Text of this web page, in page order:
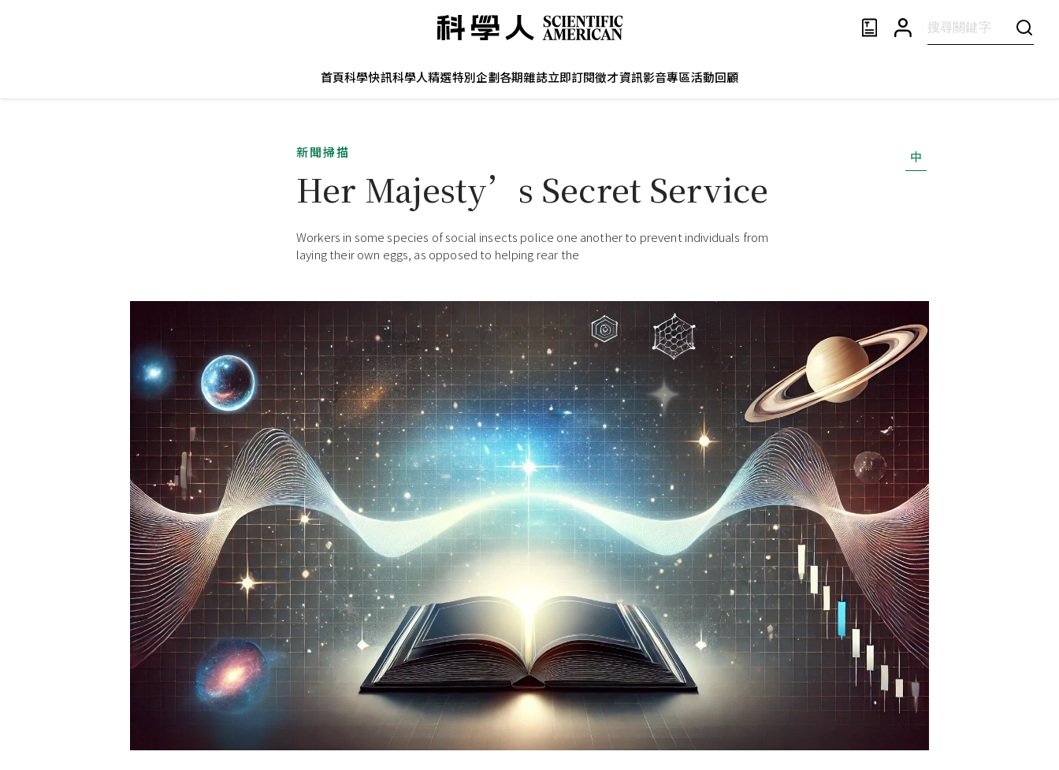
首頁科學快訊科學人精選特別企劃各期雜誌立即訂閱徵才資訊影音專區活動回顧
新聞掃描
Her Majesty’s Secret Service
Workers in some species of social insects police one another to prevent individuals from
laying their own eggs, as opposed to helping rear the
中